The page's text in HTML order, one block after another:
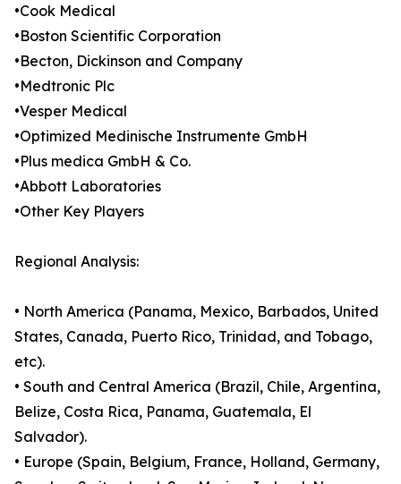
•Cook Medical
•Boston Scientific Corporation
•Becton, Dickinson and Company
•Medtronic Plc
•Vesper Medical
•Optimized Medinische Instrumente GmbH
•Plus medica GmbH & Co.
•Abbott Laboratories
•Other Key Players
Regional Analysis:
• North America (Panama, Mexico, Barbados, United
States, Canada, Puerto Rico, Trinidad, and Tobago,
etc).
• South and Central America (Brazil, Chile, Argentina,
Belize, Costa Rica, Panama, Guatemala, El
Salvador).
• Europe (Spain, Belgium, France, Holland, Germany,